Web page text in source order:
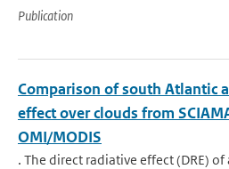
Publication
Comparison of south Atlantic
effect over clouds from
OMI/MODIS
. The direct radiative effect (DRE)